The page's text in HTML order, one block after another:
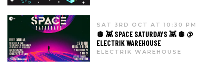
SAT 3RD OCT AT 10:30 PM
🪩 👾 SPACE SATURDAYS 👾 🪩 @
ELECTRIK WAREHOUSE
ELECTRIK WAREHOUSE